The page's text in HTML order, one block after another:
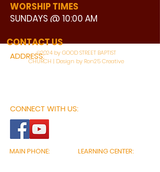
WORSHIP TIMES
SUNDAYS @ 10:00 AM
ADDRESS:
3110 BONNIE VIEW ROAD
CONNECT WITH US:
CONTACT US
©2024 by GOOD STREET BAPTIST
CHURCH | Design by Ron25 Creative
MAIN PHONE:
LEARNING CENTER: